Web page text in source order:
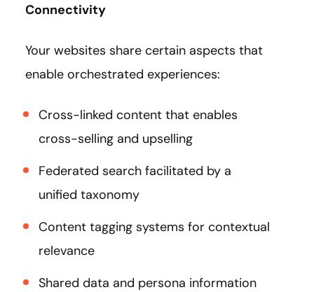
Connectivity
Your websites share certain aspects that
enable orchestrated experiences:
Cross-linked content that enables
cross-selling and upselling
Federated search facilitated by a
unified taxonomy
Content tagging systems for contextual
relevance
Shared data and persona information